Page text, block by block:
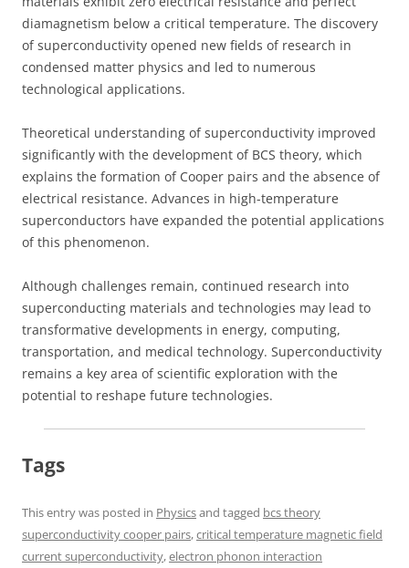
diamagnetism below a critical temperature. The discovery
of superconductivity opened new fields of research in
condensed matter physics and led to numerous
technological applications.
Theoretical understanding of superconductivity improved
significantly with the development of BCS theory, which
explains the formation of Cooper pairs and the absence of
electrical resistance. Advances in high-temperature
superconductors have expanded the potential applications
of this phenomenon.
Although challenges remain, continued research into
superconducting materials and technologies may lead to
transformative developments in energy, computing,
transportation, and medical technology. Superconductivity
remains a key area of scientific exploration with the
potential to reshape future technologies.
Tags
This entry was posted in Physicsand tagged bcs theory
superconductivity cooper pairs,critical temperature magnetic field
current superconductivity,electron phonon interaction